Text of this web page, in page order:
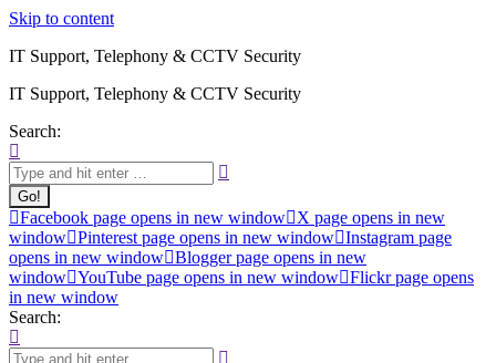
Skip to content
IT Support, Telephony & CCTV Security
IT Support, Telephony & CCTV Security
Search:
Facebook page opens in new window
X page opens in new
window Pinterest page opens in new window Instagram page
opens in new window Blogger page opens in new
window YouTube page opens in new window Flickr page opens
in new window
Search: